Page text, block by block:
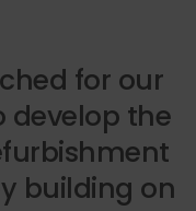
for our
develop the
building on